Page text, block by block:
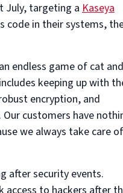
July, targeting a Kaseya
code in their systems,
endless game of cat and
keeping up with
encryption, and
customers have
we always take care of
after security events.